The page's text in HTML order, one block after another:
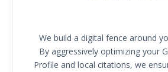
We build a digital fence around
By aggressively optimizing your
Profile and local citations, we